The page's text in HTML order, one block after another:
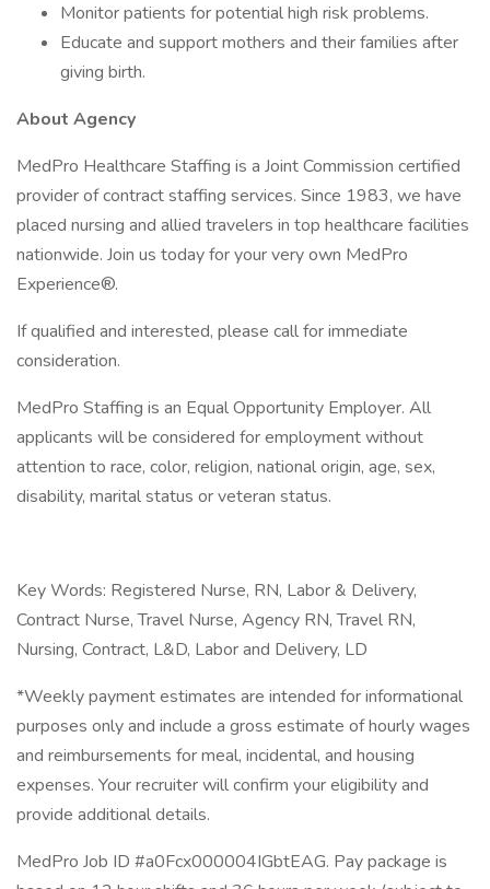
Monitor patients for potential high risk problems.
Educate and support mothers and their families after
giving birth.
About Agency
MedPro Healthcare Staffing is a Joint Commission certified
provider of contract staffing services. Since 1983, we have
placed nursing and allied travelers in top healthcare facilities
nationwide. Join us today for your very own MedPro
Experience®.
If qualified and interested, please call for immediate
consideration.
MedPro Staffing is an Equal Opportunity Employer. All
applicants will be considered for employment without
attention to race, color, religion, national origin, age, sex,
disability, marital status or veteran status.
Key Words: Registered Nurse, RN, Labor & Delivery,
Contract Nurse, Travel Nurse, Agency RN, Travel RN,
Nursing, Contract, L&D, Labor and Delivery, LD
*Weekly payment estimates are intended for informational
purposes only and include a gross estimate of hourly wages
and reimbursements for meal, incidental, and housing
expenses. Your recruiter will confirm your eligibility and
provide additional details.
MedPro Job ID #a0Fcx000004IGbtEAG. Pay package is